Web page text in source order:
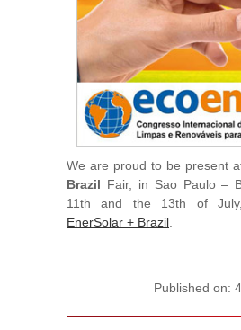
We are proud to be present
Brazil Fair, in Sao Paulo –
11th and the 13th of
EnerSolar + Brazil
Published on: